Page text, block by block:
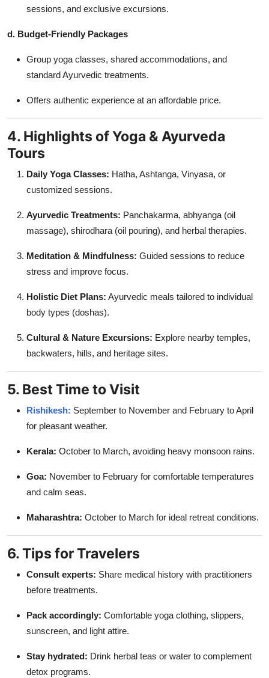
sessions, and exclusive excursions.
d. Budget-Friendly Packages
Group yoga classes, shared accommodations, and
standard Ayurvedic treatments.
Offers authentic experience at an affordable price.
4. Highlights of Yoga & Ayurveda
Tours
Daily Yoga Classes: Hatha, Ashtanga, Vinyasa, or
customized sessions.
Ayurvedic Treatments: Panchakarma, abhyanga (oil
massage), shirodhara (oil pouring), and herbal therapies.
Meditation & Mindfulness: Guided sessions to reduce
stress and improve focus.
Holistic Diet Plans: Ayurvedic meals tailored to individual
body types (doshas).
Cultural & Nature Excursions: Explore nearby temples,
backwaters, hills, and heritage sites.
5. Best Time to Visit
Rishikesh: September to November and February to April
for pleasant weather.
Kerala: October to March, avoiding heavy monsoon rains.
Goa: November to February for comfortable temperatures
and calm seas.
Maharashtra: October to March for ideal retreat conditions.
6. Tips for Travelers
Consult experts: Share medical history with practitioners
before treatments.
Pack accordingly: Comfortable yoga clothing, slippers,
sunscreen, and light attire.
Stay hydrated: Drink herbal teas or water to complement
detox programs.